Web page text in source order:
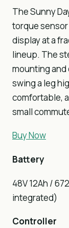
The Sunny
torque sensor
display at a
lineup. The
mounting
swing a leg
comfortable,
small
Buy Now
Battery
48V 12Ah /
integrated)
Controller